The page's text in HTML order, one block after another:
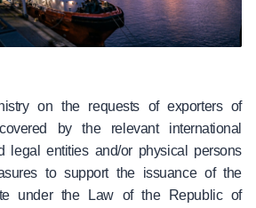
on the requests of exporters of
by the relevant international
legal entities and/or physical persons
to support the issuance of the
under the Law of the Republic of